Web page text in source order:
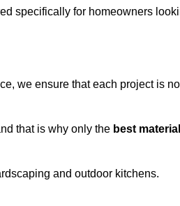
specifically for homeowners
we ensure that each project is
that is why only the best
and outdoor kitchens.